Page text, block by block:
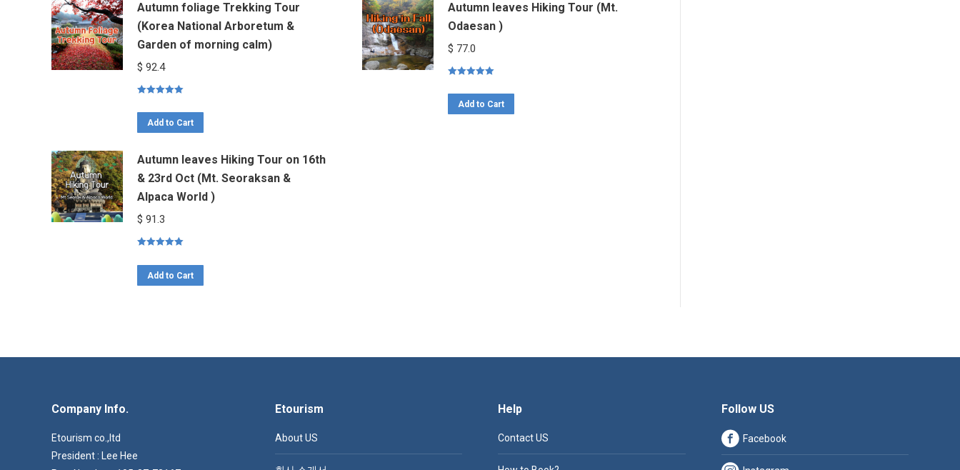
Autumn foliage Trekking Tour
(Korea National Arboretum &
Garden of morning calm)
$ 92.4
out of 5
Add to Cart
Autumn leaves Hiking Tour (Mt.
Odaesan )
$ 77.0
out of 5
Add to Cart
Autumn leaves Hiking Tour on 16th
& 23rd Oct (Mt. Seoraksan &
Alpaca World )
$ 91.3
out of 5
Add to Cart
Company Info.
Etourism co.,ltd
President : Lee Hee
Etourism
About US
Help
Contact US
Follow US
Facebook